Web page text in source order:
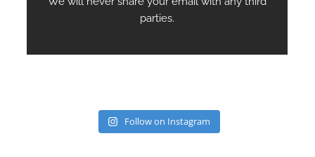
Follow on Instagram